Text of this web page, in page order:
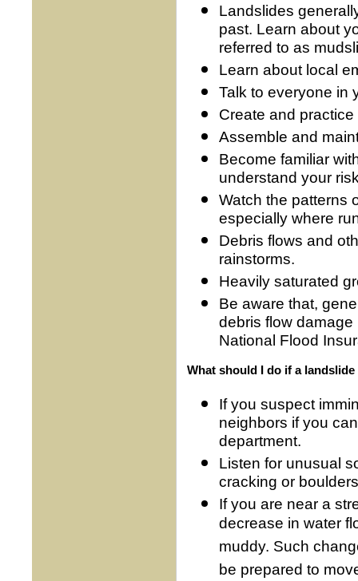
Landslides
past. Learn about
referred to as
Learn about local
Talk to everyone in
Create and
Assemble and
Become familiar
understand your
Watch the patterns
especially where
Debris flows and
rainstorms.
Heavily saturated
Be aware that,
debris flow
National Flood
What should I do if a
If you suspect
neighbors if you
department.
Listen for unusual
cracking or
If you are near a
decrease in water
muddy. Such
be prepared to